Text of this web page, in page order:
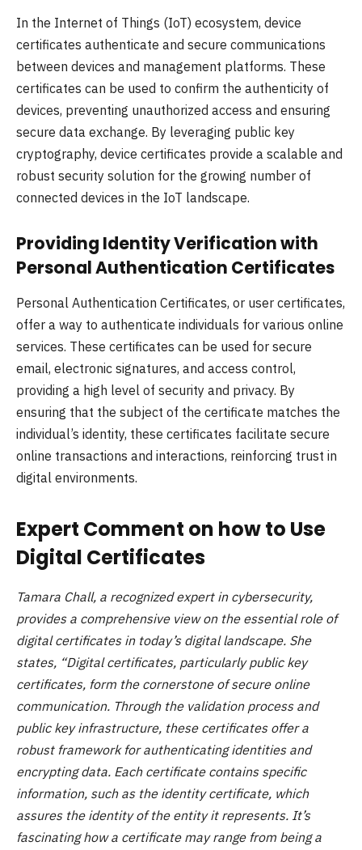
In the Internet of Things (IoT) ecosystem, device
certificates authenticate and secure communications
between devices and management platforms. These
certificates can be used to confirm the authenticity of
devices, preventing unauthorized access and ensuring
secure data exchange. By leveraging public key
cryptography, device certificates provide a scalable and
robust security solution for the growing number of
connected devices in the IoT landscape.
Providing Identity Verification with
Personal Authentication Certificates
Personal Authentication Certificates, or user certificates,
offer a way to authenticate individuals for various online
services. These certificates can be used for secure
email, electronic signatures, and access control,
providing a high level of security and privacy. By
ensuring that the subject of the certificate matches the
individual’s identity, these certificates facilitate secure
online transactions and interactions, reinforcing trust in
digital environments.
Expert Comment on how to Use
Digital Certificates
Tamara Chall, a recognized expert in cybersecurity,
provides a comprehensive view on the essential role of
digital certificates in today’s digital landscape. She
states, “Digital certificates, particularly public key
certificates, form the cornerstone of secure online
communication. Through the validation process and
public key infrastructure, these certificates offer a
robust framework for authenticating identities and
encrypting data. Each certificate contains specific
information, such as the identity certificate, which
assures the identity of the entity it represents. It’s
fascinating how a certificate may range from being a